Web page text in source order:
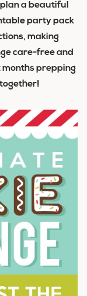
a beautiful
party pack
making
care-free and
months prepping